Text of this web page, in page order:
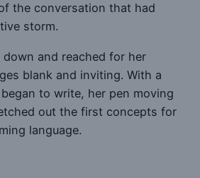
the conversation that had
storm.
and reached for her
blank and inviting. With a
to write, her pen moving
out the first concepts for
language.